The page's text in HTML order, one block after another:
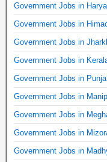
Government Jobs in
Government Jobs in
Government Jobs in
Government Jobs in
Government Jobs in
Government Jobs in
Government Jobs in
Government Jobs in
Government Jobs in